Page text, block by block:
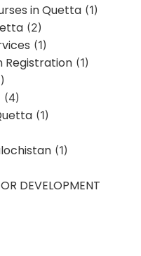
in Quetta (1)
(2)
(1)
Registration (1)
(4)
(1)
(1)
DEVELOPMENT